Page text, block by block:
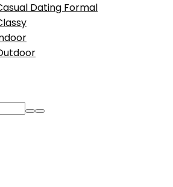
Dating Formal